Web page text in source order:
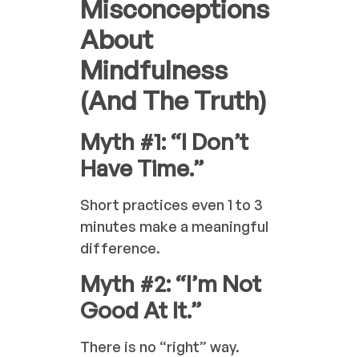
Misconceptions
About
Mindfulness
(And The Truth)
Myth #1: “I Don’t
Have Time.”
Short practices even 1 to 3
minutes make a meaningful
difference.
Myth #2: “I’m Not
Good At It.”
There is no “right” way.